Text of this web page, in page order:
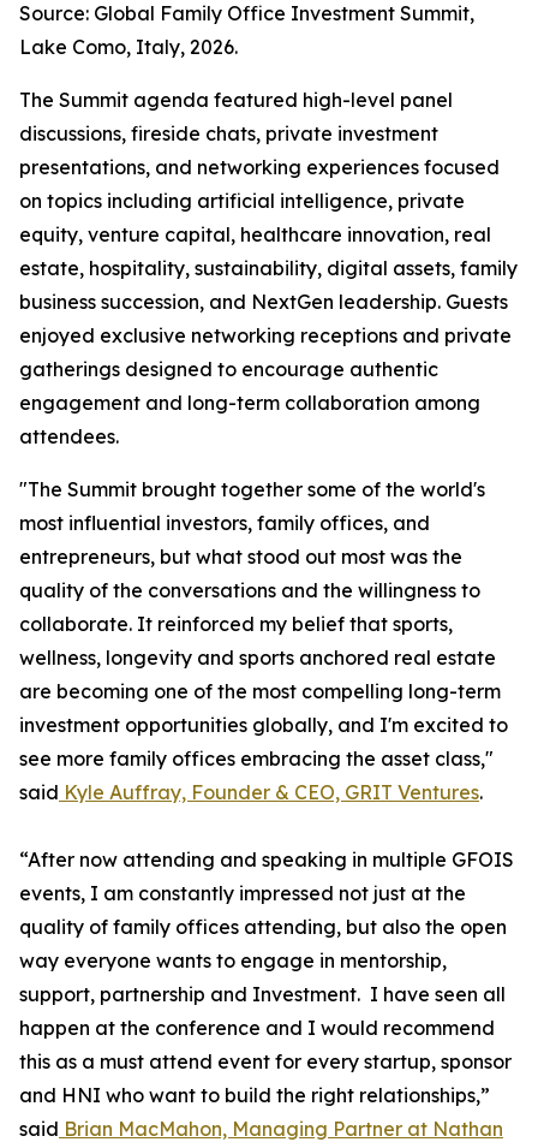
Source: Global Family Office Investment Summit,
Lake Como, Italy, 2026.
The Summit agenda featured high-level panel
discussions, fireside chats, private investment
presentations, and networking experiences focused
on topics including artificial intelligence, private
equity, venture capital, healthcare innovation, real
estate, hospitality, sustainability, digital assets, family
business succession, and NextGen leadership. Guests
enjoyed exclusive networking receptions and private
gatherings designed to encourage authentic
engagement and long-term collaboration among
attendees.
"The Summit brought together some of the world's
most influential investors, family offices, and
entrepreneurs, but what stood out most was the
quality of the conversations and the willingness to
collaborate. It reinforced my belief that sports,
wellness, longevity and sports anchored real estate
are becoming one of the most compelling long-term
investment opportunities globally, and I'm excited to
see more family offices embracing the asset class,"
said Kyle Auffray, Founder & CEO, GRIT Ventures.
“After now attending and speaking in multiple GFOIS
events, I am constantly impressed not just at the
quality of family offices attending, but also the open
way everyone wants to engage in mentorship,
support, partnership and Investment. I have seen all
happen at the conference and I would recommend
this as a must attend event for every startup, sponsor
and HNI who want to build the right relationships,”
said Brian MacMahon, Managing Partner at Nathan